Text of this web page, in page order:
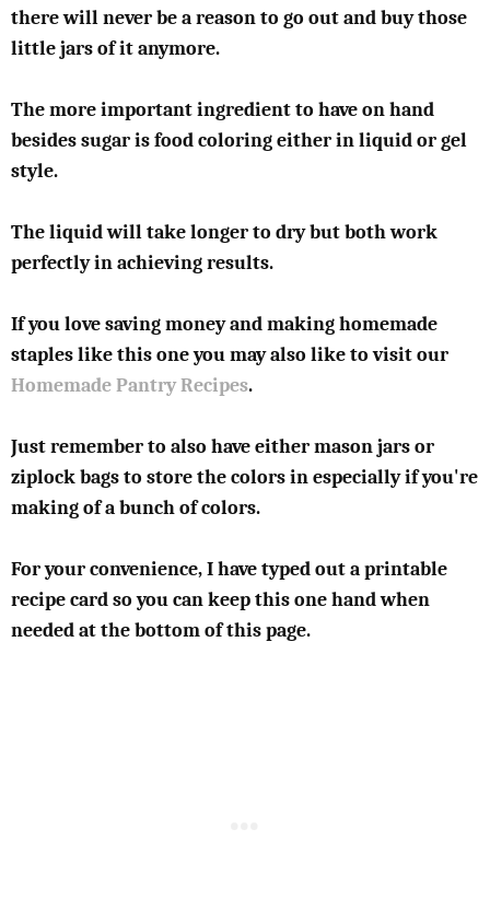
there will never be a reason to go out and buy those
little jars of it anymore.
The more important ingredient to have on hand
besides sugar is food coloring either in liquid or gel
style.
The liquid will take longer to dry but both work
perfectly in achieving results.
If you love saving money and making homemade
staples like this one you may also like to visit our
Homemade Pantry Recipes.
Just remember to also have either mason jars or
ziplock bags to store the colors in especially if you're
making of a bunch of colors.
For your convenience, I have typed out a printable
recipe card so you can keep this one hand when
needed at the bottom of this page.